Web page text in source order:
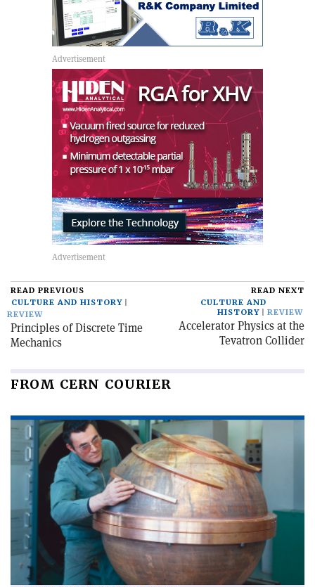
READ PREVIOUS
CULTURE AND HISTORY
REVIEW
Principles of Discrete Time
Mechanics
READ NEXT
CULTURE AND
HISTORY
REVIEW
Accelerator Physics at the
Tevatron Collider
FROM CERN COURIER